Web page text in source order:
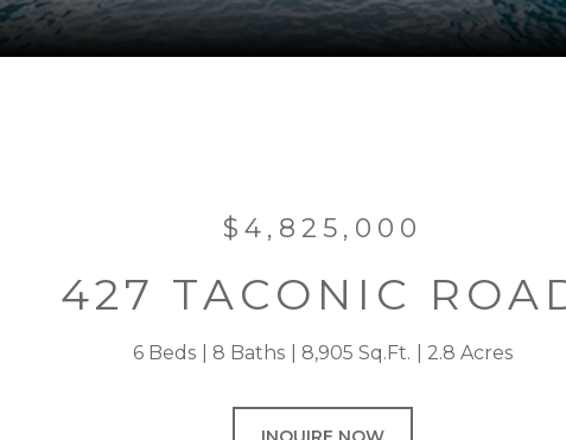
$4,825,000
427 TACONIC
6 Beds 8 Baths 8,905 Sq.Ft. 2.8 Acres